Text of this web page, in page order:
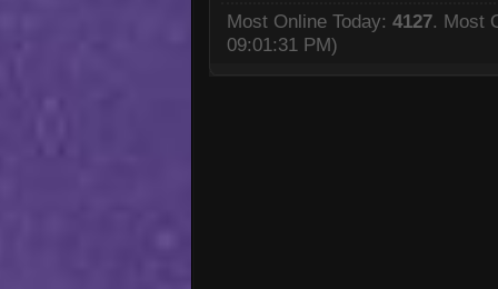
Most Online Today: 4127. Most
09:01:31 PM)